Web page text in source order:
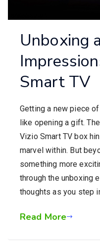
Unboxing
Smart TV
Getting a new piece
like opening a gift.
Vizio Smart TV box
marvel within. But
something more
through the unboxing
thoughts as you step
Read More